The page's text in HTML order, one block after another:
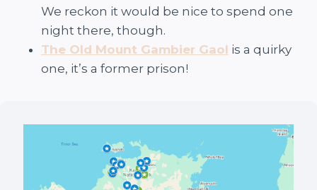
We reckon it would be nice to spend one
night there, though.
The Old Mount Gambier Gaol is a quirky
one, it’s a former prison!